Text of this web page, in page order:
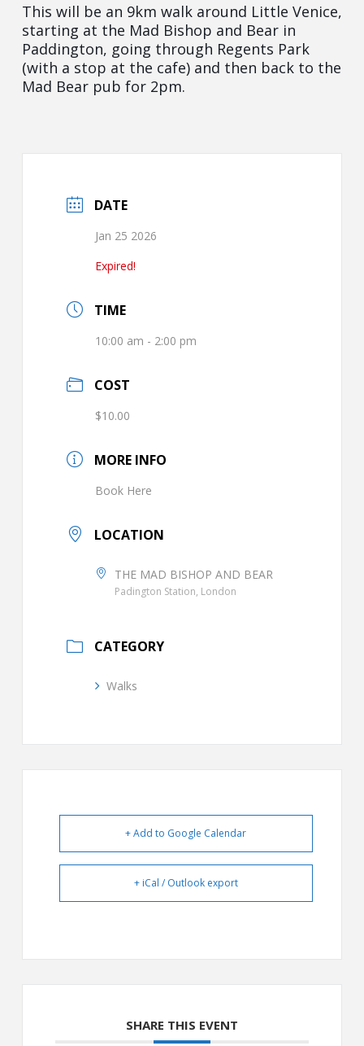
This will be an 9km walk around Little Venice,
starting at the Mad Bishop and Bear in
Paddington, going through Regents Park
(with a stop at the cafe) and then back to the
Mad Bear pub for 2pm.
DATE
Jan 25 2026
Expired!
TIME
10:00 am - 2:00 pm
COST
$10.00
MORE INFO
Book Here
LOCATION
THE MAD BISHOP AND BEAR
Padington Station, London
CATEGORY
Walks
+ Add to Google Calendar
+ iCal / Outlook export
SHARE THIS EVENT